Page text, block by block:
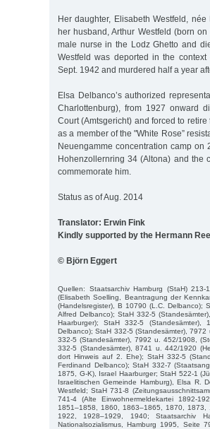
Her daughter, Elisabeth Westfeld,
her husband, Arthur Westfeld (born
male nurse in the Lodz Ghetto and
Westfeld was deported in the
Sept. 1942 and murdered half a year
Elsa Delbanco’s authorized
Charlottenburg), from 1927 onward
Court (Amtsgericht) and forced to
as a member of the "White Rose”
Neuengamme concentration camp
Hohenzollernring 34 (Altona) and the
commemorate him.
Status as of Aug. 2014
Translator: Erwin Fink
Kindly supported by the Hermann
© Björn Eggert
Quellen: Staatsarchiv Hamburg (StaH)
(Elisabeth Soelling, Beantragung der
(Handelsregister), B 10790 (L.C. Delbanco);
Alfred Delbanco); StaH 332-5
Haarburger); StaH 332-5
Delbanco); StaH 332-5 (Standesämter),
332-5 (Standesämter), 7992 u. 452/1908,
332-5 (Standesämter), 8741 u. 442/1920
dort Hinweis auf 2. Ehe); StaH 332-5
Ferdinand Delbanco); StaH 332-7
1875, G-K), Israel Haarburger; StaH 522-1
Israelitischen Gemeinde Hamburg), Elsa R.
Westfeld; StaH 731-8
741-4 (Alte Einwohnermeldekartei 1892-
1851–1858, 1860, 1863–1865, 1870,
1922, 1928–1929, 1940; Staatsarchiv
Nationalsozialismus, Hamburg 1995, Seite